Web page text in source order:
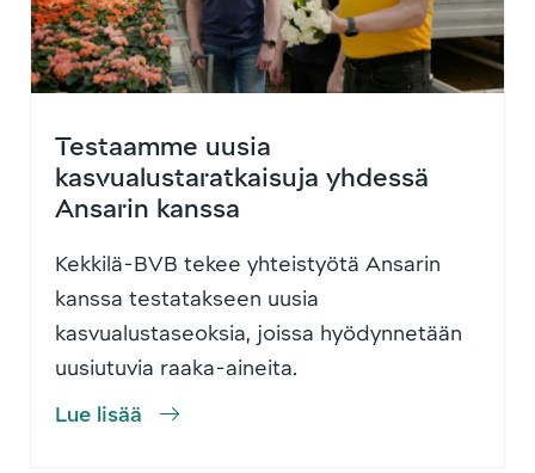
Testaamme uusia
kasvualustaratkaisuja yhdessä
Ansarin kanssa
Kekkilä-BVB tekee yhteistyötä Ansarin
kanssa testatakseen uusia
kasvualustaseoksia, joissa hyödynnetään
uusiutuvia raaka-aineita.
Lue lisää